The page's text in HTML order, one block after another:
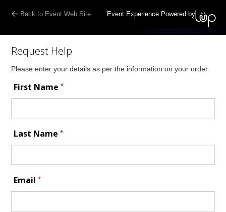
Back to Event Web Site Event Experience Powered by
Request Help
Please enter your details as per the information on your order:
First Name*
Last Name*
Email*